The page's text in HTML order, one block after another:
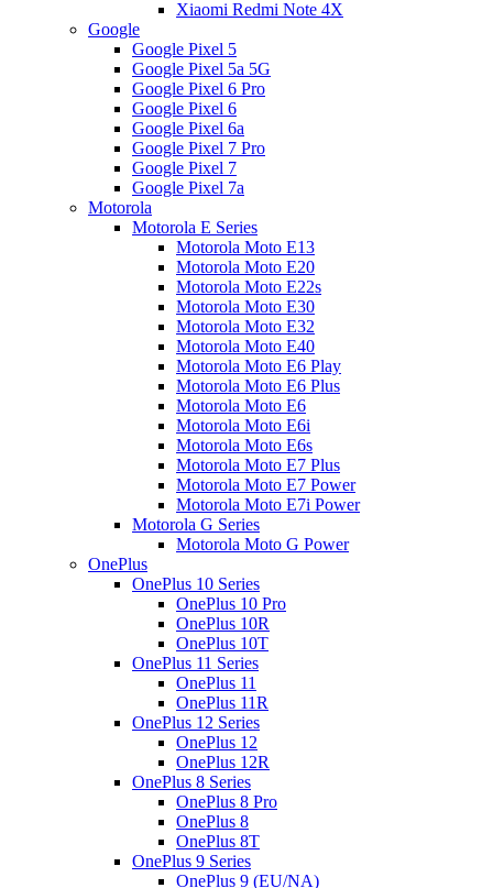
Xiaomi Redmi Note 4X
Google
Google Pixel 5
Google Pixel 5a 5G
Google Pixel 6 Pro
Google Pixel 6
Google Pixel 6a
Google Pixel 7 Pro
Google Pixel 7
Google Pixel 7a
Motorola
Motorola E Series
Motorola Moto E13
Motorola Moto E20
Motorola Moto E22s
Motorola Moto E30
Motorola Moto E32
Motorola Moto E40
Motorola Moto E6 Play
Motorola Moto E6 Plus
Motorola Moto E6
Motorola Moto E6i
Motorola Moto E6s
Motorola Moto E7 Plus
Motorola Moto E7 Power
Motorola Moto E7i Power
Motorola G Series
Motorola Moto G Power
OnePlus
OnePlus 10 Series
OnePlus 10 Pro
OnePlus 10R
OnePlus 10T
OnePlus 11 Series
OnePlus 11
OnePlus 11R
OnePlus 12 Series
OnePlus 12
OnePlus 12R
OnePlus 8 Series
OnePlus 8 Pro
OnePlus 8
OnePlus 8T
OnePlus 9 Series
OnePlus 9 (EU/NA)